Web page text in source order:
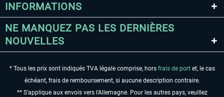
INFORMATIONS
NE MANQUEZ PAS LES DERNIÈRES
NOUVELLES
* Tous les prix sont indiqués TVA légale comprise, hors frais de portet, le cas
échéant, frais de remboursement, si aucune description contraire.
** S'applique aux envois vers l'Allemagne. Pour les autres pays, veuillez